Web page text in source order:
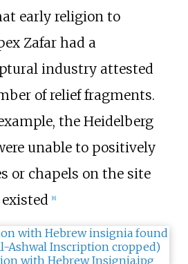
early religion to
Zafar had a
industry attested
of relief fragments.
the Heidelberg
unable to positively
or chapels on the site
[8]